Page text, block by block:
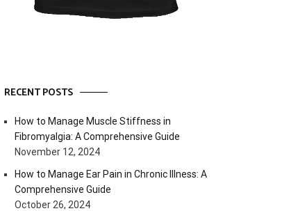
RECENT POSTS
How to Manage Muscle Stiffness in
Fibromyalgia: A Comprehensive Guide
November 12, 2024
How to Manage Ear Pain in Chronic Illness: A
Comprehensive Guide
October 26, 2024